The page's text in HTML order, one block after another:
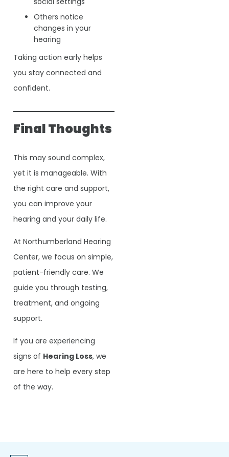
Others notice
changes in your
hearing
Taking action early helps
you stay connected and
confident.
Final Thoughts
This may sound complex,
yet it is manageable. With
the right care and support,
you can improve your
hearing and your daily life.
At Northumberland Hearing
Center, we focus on simple,
patient-friendly care. We
guide you through testing,
treatment, and ongoing
support.
If you are experiencing
signs of Hearing Loss, we
are here to help every step
of the way.